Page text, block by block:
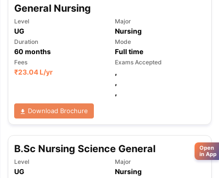
General Nursing
Level
UG
Major
Nursing
Duration
60 months
Mode
Full time
Fees
₹23.04 L/yr
Exams Accepted
,
,
,
Download Brochure
B.Sc Nursing Science General
Level
UG
Major
Nursing
Open
in App